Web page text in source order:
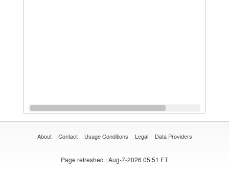
About Contact Usage Conditions Legal Data Providers
Page refreshed : Aug-7-2026 05:51 ET